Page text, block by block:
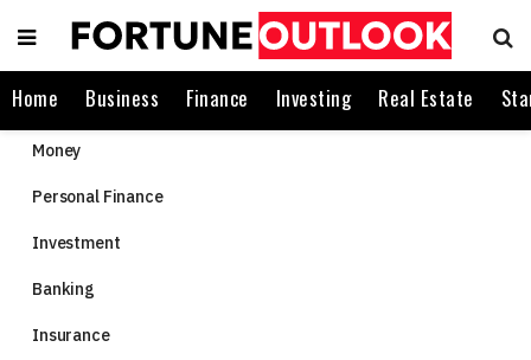
Home Business Finance Investing Real Estate
Money
Personal Finance
Investment
Banking
Insurance